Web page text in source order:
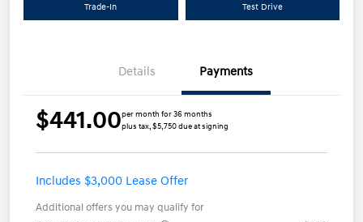
Trade-In Test Drive
Details Payments
$441.00per month for 36 months
plus tax, $5,750 due at signing
Includes $3,000 Lease Offer
Additional offers you may qualify for